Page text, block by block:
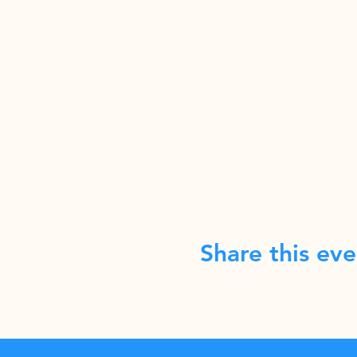
Share this